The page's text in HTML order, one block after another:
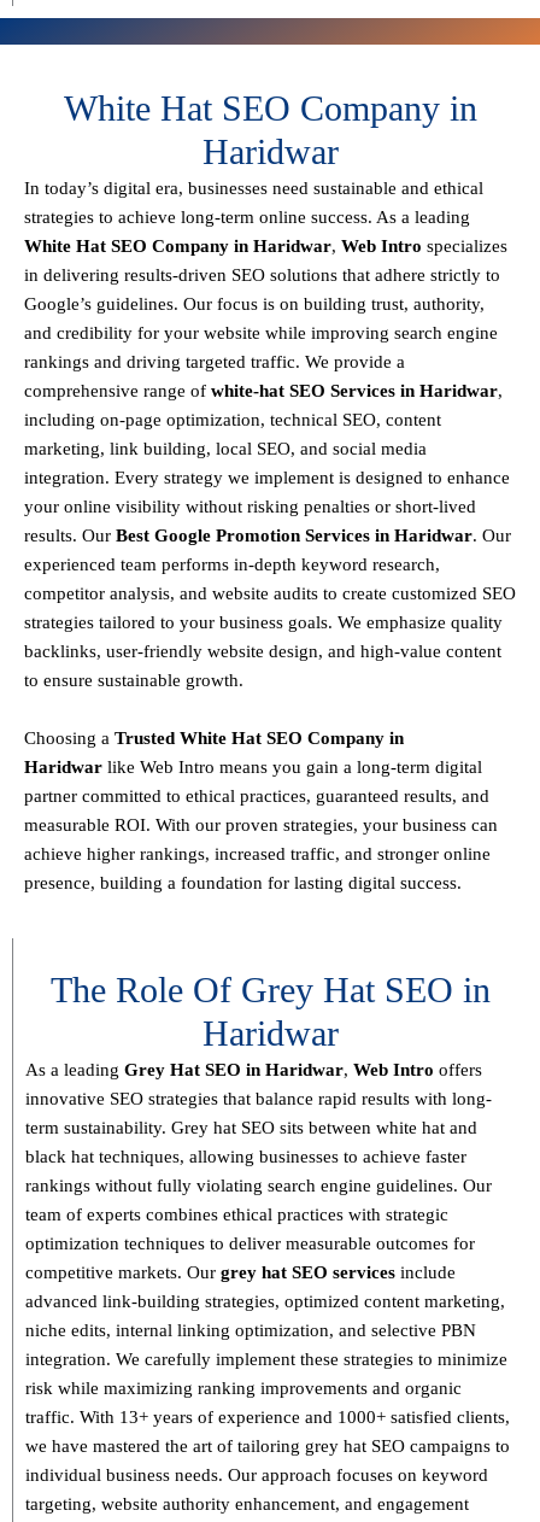
White Hat SEO Company in
Haridwar
In today’s digital era, businesses need sustainable and ethical
strategies to achieve long-term online success. As a leading
White Hat SEO Company in Haridwar, Web Intro specializes
in delivering results-driven SEO solutions that adhere strictly to
Google’s guidelines. Our focus is on building trust, authority,
and credibility for your website while improving search engine
rankings and driving targeted traffic. We provide a
comprehensive range of white-hat SEO Services in Haridwar,
including on-page optimization, technical SEO, content
marketing, link building, local SEO, and social media
integration. Every strategy we implement is designed to enhance
your online visibility without risking penalties or short-lived
results. Our Best Google Promotion Services in Haridwar. Our
experienced team performs in-depth keyword research,
competitor analysis, and website audits to create customized SEO
strategies tailored to your business goals. We emphasize quality
backlinks, user-friendly website design, and high-value content
to ensure sustainable growth.
Choosing a Trusted White Hat SEO Company in
Haridwar like Web Intro means you gain a long-term digital
partner committed to ethical practices, guaranteed results, and
measurable ROI. With our proven strategies, your business can
achieve higher rankings, increased traffic, and stronger online
presence, building a foundation for lasting digital success.
The Role Of Grey Hat SEO in
Haridwar
As a leading Grey Hat SEO in Haridwar, Web Intro offers
innovative SEO strategies that balance rapid results with long-
term sustainability. Grey hat SEO sits between white hat and
black hat techniques, allowing businesses to achieve faster
rankings without fully violating search engine guidelines. Our
team of experts combines ethical practices with strategic
optimization techniques to deliver measurable outcomes for
competitive markets. Our grey hat SEO services include
advanced link-building strategies, optimized content marketing,
niche edits, internal linking optimization, and selective PBN
integration. We carefully implement these strategies to minimize
risk while maximizing ranking improvements and organic
traffic. With 13+ years of experience and 1000+ satisfied clients,
we have mastered the art of tailoring grey hat SEO campaigns to
individual business needs. Our approach focuses on keyword
targeting, website authority enhancement, and engagement